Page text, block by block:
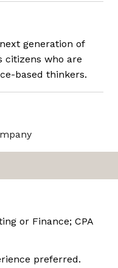
generation of
citizens who are
based thinkers.
or Finance; CPA
preferred.